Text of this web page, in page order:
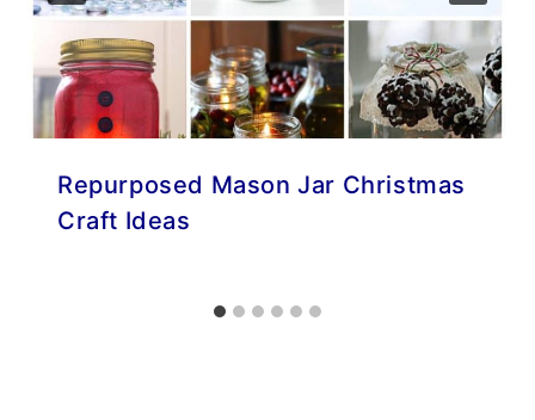
Repurposed Mason Jar Christmas
Craft Ideas